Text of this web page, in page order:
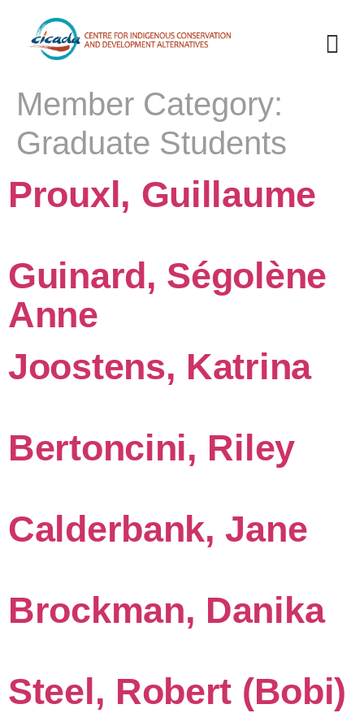
Member Category:
Graduate Students
Prouxl, Guillaume
Guinard, Ségolène
Anne
Joostens, Katrina
Bertoncini, Riley
Calderbank, Jane
Brockman, Danika
Steel, Robert (Bobi)